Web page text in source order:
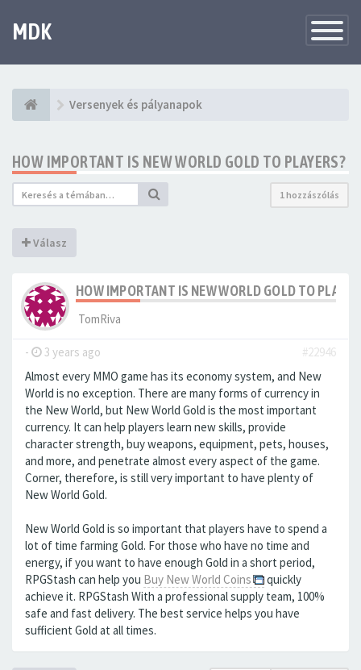
navigáció
MDK
Versenyek és pályanapok
HOW IMPORTANT IS NEW WORLD GOLD TO PLAYERS?
1 hozzászólás
Válasz
HOW IMPORTANT IS NEW WORLD GOLD TO
TomRiva
- 3 years ago
#22946
Almost every MMO game has its economy system, and New
World is no exception. There are many forms of currency in
the New World, but New World Gold is the most important
currency. It can help players learn new skills, provide
character strength, buy weapons, equipment, pets, houses,
and more, and penetrate almost every aspect of the game.
Corner, therefore, is still very important to have plenty of
New World Gold.
New World Gold is so important that players have to spend a
lot of time farming Gold. For those who have no time and
energy, if you want to have enough Gold in a short period,
RPGStash can help you Buy New World Coins
quickly
achieve it. RPGStash With a professional supply team, 100%
safe and fast delivery. The best service helps you have
sufficient Gold at all times.